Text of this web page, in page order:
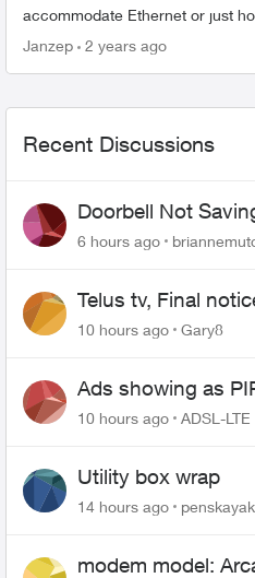
accommodate Ethernet or just
Janzep 2 years ago
Recent Discussions
Doorbell Not
6 hours ago
Telus tv, Final
changing of the
10 hours ago Gary8
Ads showing as
10 hours ago ADSL-LTE
Utility box wrap
14 hours ago penskayak
modem model: